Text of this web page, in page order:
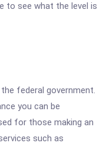
to see what the level is
federal government.
you can be
for those making an
such as